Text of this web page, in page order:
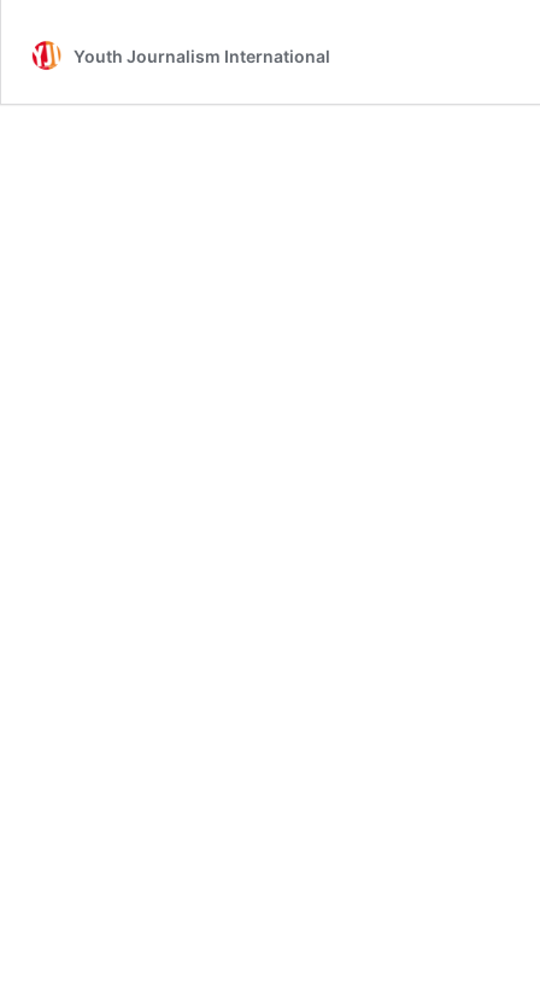
Youth Journalism International